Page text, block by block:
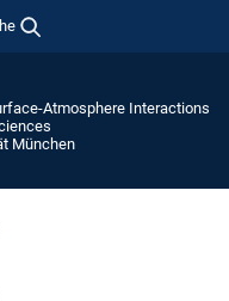
Atmosphere Interactions
München